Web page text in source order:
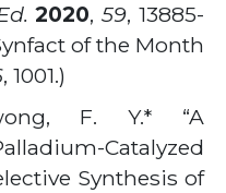
2020,59, 13885-
of the Month
, 1001.)
F. Y.* “A
Catalyzed
Synthesis of